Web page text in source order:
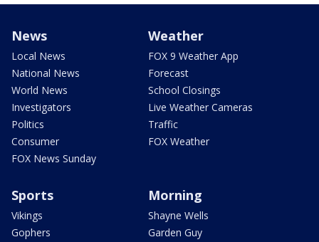
News
Local News
National News
World News
Investigators
Politics
Consumer
FOX News Sunday
Weather
FOX 9 Weather App
Forecast
School Closings
Live Weather Cameras
Traffic
FOX Weather
Sports
Vikings
Gophers
Morning
Shayne Wells
Garden Guy